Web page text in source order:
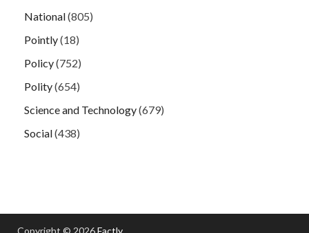
National(805)
Pointly(18)
Policy(752)
Polity(654)
Science and Technology(679)
Social(438)
Copyright © 2026Factly.